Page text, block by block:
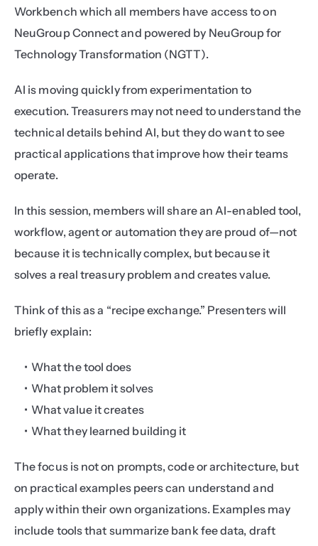
Workbench which all members have access to on
NeuGroup Connect and powered by NeuGroup for
Technology Transformation (NGTT).
AI is moving quickly from experimentation to
execution. Treasurers may not need to understand the
technical details behind AI, but they do want to see
practical applications that improve how their teams
operate.
In this session, members will share an AI-enabled tool,
workflow, agent or automation they are proud of—not
because it is technically complex, but because it
solves a real treasury problem and creates value.
Think of this as a “recipe exchange.” Presenters will
briefly explain:
What the tool does
What problem it solves
What value it creates
What they learned building it
The focus is not on prompts, code or architecture, but
on practical examples peers can understand and
apply within their own organizations. Examples may
include tools that summarize bank fee data, draft